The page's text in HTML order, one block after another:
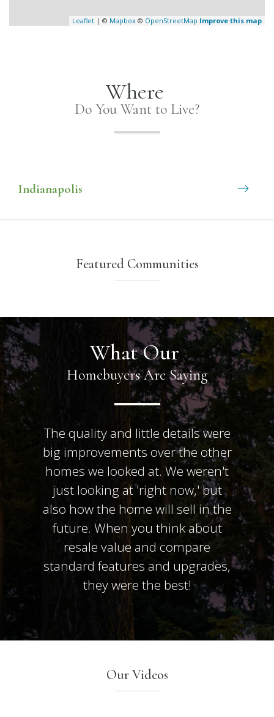
Leaflet | © Mapbox © OpenStreetMap Improve this map
Where
Do You Want to Live?
Indianapolis
Featured Communities
What Our
Homebuyers Are Saying
The quality and little details were
big improvements over the other
homes we looked at. We weren't
just looking at 'right now,' but
also how the home will sell in the
future. When you think about
resale value and compare
standard features and upgrades,
they were the best!
Our Videos